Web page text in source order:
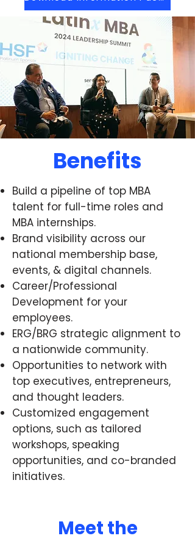
Benefits
Build a pipeline of top MBA
talent for full-time roles and
MBA internships.
Brand visibility across our
national membership base,
events, & digital channels.
Career/Professional
Development for your
employees.
ERG/BRG strategic alignment to
a nationwide community.
Opportunities to network with
top executives, entrepreneurs,
and thought leaders.
Customized engagement
options, such as tailored
workshops, speaking
opportunities, and co-branded
initiatives.
Meet the